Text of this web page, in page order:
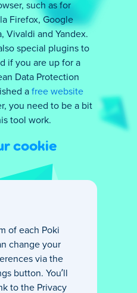
such as for
Firefox, Google
Vivaldi and Yandex.
special plugins to
if you are up for a
Data Protection
a free website
you need to be a bit
tool work.
cookie
of each Poki
change your
via the
button. You’ll
to the Privacy